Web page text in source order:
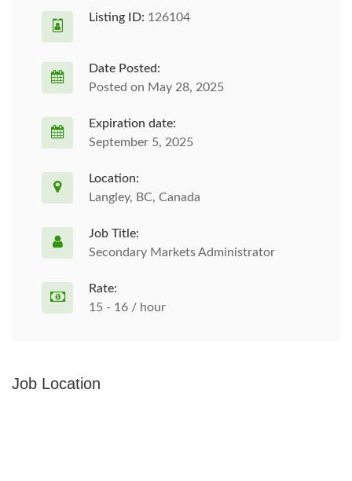
Listing ID: 126104
Date Posted:
Posted on May 28, 2025
Expiration date:
September 5, 2025
Location:
Langley, BC, Canada
Job Title:
Secondary Markets Administrator
Rate:
15 - 16 / hour
Job Location